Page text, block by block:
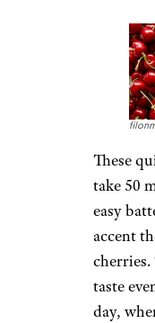
These
take 50
easy
accent
cherries.
taste
day,